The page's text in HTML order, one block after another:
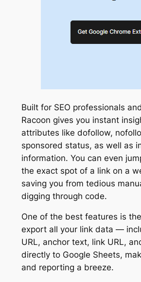
Built for SEO professionals
Racoon gives you instant
attributes like dofollow,
sponsored status, as well as
information. You can even
the exact spot of a link on a
saving you from tedious
digging through code.
One of the best features is
export all your link data —
URL, anchor text, link URL,
directly to Google Sheets,
and reporting a breeze.